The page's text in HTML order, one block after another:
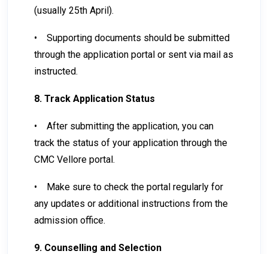
(usually 25th April).
•
Supporting documents should be submitted
through the application portal or sent via mail as
instructed.
8. Track Application Status
•
After submitting the application, you can
track the status of your application through the
CMC Vellore portal.
•
Make sure to check the portal regularly for
any updates or additional instructions from the
admission office.
9. Counselling and Selection